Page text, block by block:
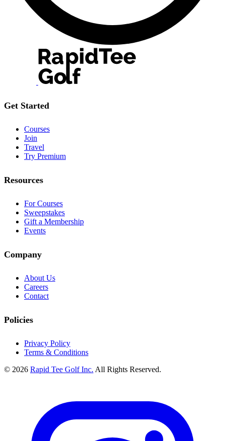
Get Started
Courses
Join
Travel
Try Premium
Resources
For Courses
Sweepstakes
Gift a Membership
Events
Company
About Us
Careers
Contact
Policies
Privacy Policy
Terms & Conditions
© 2026 Rapid Tee Golf Inc. All Rights Reserved.